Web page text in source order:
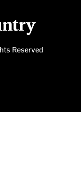
Reserved